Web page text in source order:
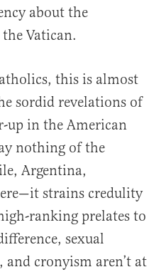
about the
Vatican.
this is almost
sordid revelations of
up in the American
nothing of the
Argentina,
strains credulity
ranking prelates to
sexual
cronyism aren’t at